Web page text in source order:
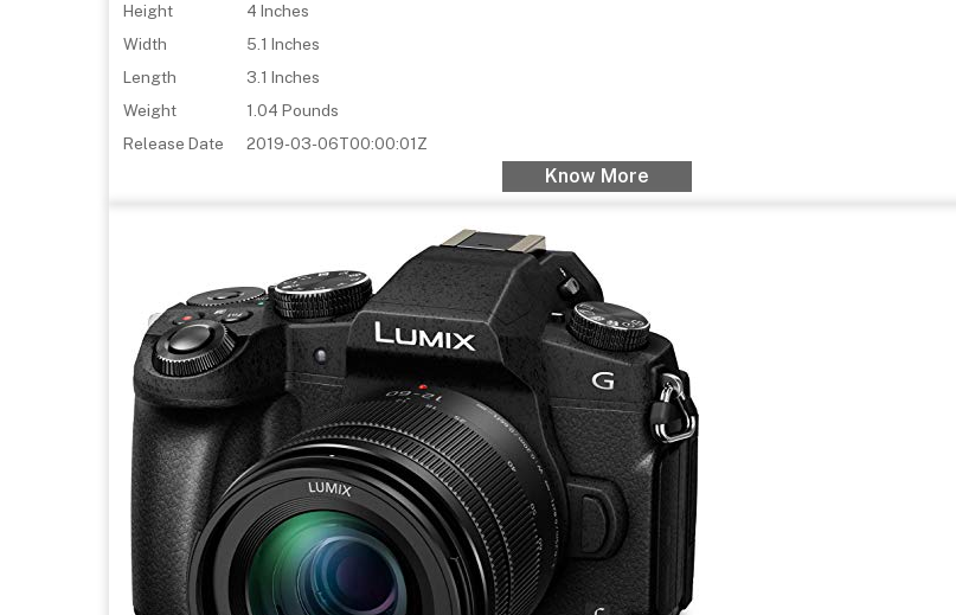
Height
4 Inches
Width
5.1 Inches
Length
3.1 Inches
Weight
1.04 Pounds
Release Date
2019-03-06T00:00:01Z
Know More